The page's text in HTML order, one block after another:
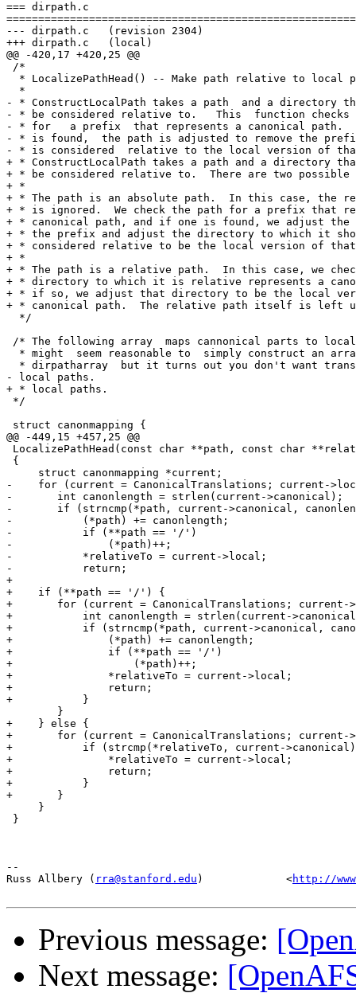
=== dirpath.c
--- dirpath.c	(revision 2304)
+++ dirpath.c	(local)
@@ -420,17 +420,25 @@
/*
* LocalizePathHead() -- Make path relative to local
  *
- * ConstructLocalPath takes a path  and a directory
- * be considered relative to.   This  function checks
- * for   a prefix  that represents a canonical path.
- * is found,  the path is adjusted to remove the
- * is considered  relative to the local version of
+ * ConstructLocalPath takes a path and a directory
+ * be considered relative to.  There are two possible
+ *
+ * The path is an absolute path.  In this case, the
+ * is ignored.  We check the path for a prefix that
+ * canonical path, and if one is found, we adjust the
+ * the prefix and adjust the directory to which it
+ * considered relative to be the local version of
+ *
+ * The path is a relative path.  In this case, we
+ * directory to which it is relative represents a
+ * if so, we adjust that directory to be the local
+ * canonical path.  The relative path itself is left
  */
/* The following array  maps cannonical parts to
* might  seem reasonable to  simply construct an
* dirpatharray  but it turns out you don't want
- local paths.
+ * local paths.
*/
struct canonmapping {
@@ -449,15 +457,25 @@
LocalizePathHead(const char **path, const char
{
     struct canonmapping *current;
-    for (current = CanonicalTranslations; current-
-	int canonlength = strlen(current->canonical);
-	if (strncmp(*path, current->canonical, canonlength) == 0) {
-	    (*path) += canonlength;
-	    if (**path == '/')
-		(*path)++;
-	    *relativeTo = current->local;
-	    return;
+
+    if (**path == '/') {
+	for (current = CanonicalTranslations; current->local != NULL; current++) {
+	    int canonlength = strlen(current->canonical);
+	    if (strncmp(*path, current->canonical, canonlength) == 0) {
+		(*path) += canonlength;
+		if (**path == '/')
+		    (*path)++;
+		*relativeTo = current->local;
+		return;
+	    }
+    } else {
+	for (current = CanonicalTranslations; current->local != NULL; current++) {
+	    if (strcmp(*relativeTo, current->canonical) == 0) {
+		*relativeTo = current->local;
+		return;
+	    }
+	}
     }
}
--
Russ Allbery ( rra@stanford.edu )             <http://
Previous message:
Next message: